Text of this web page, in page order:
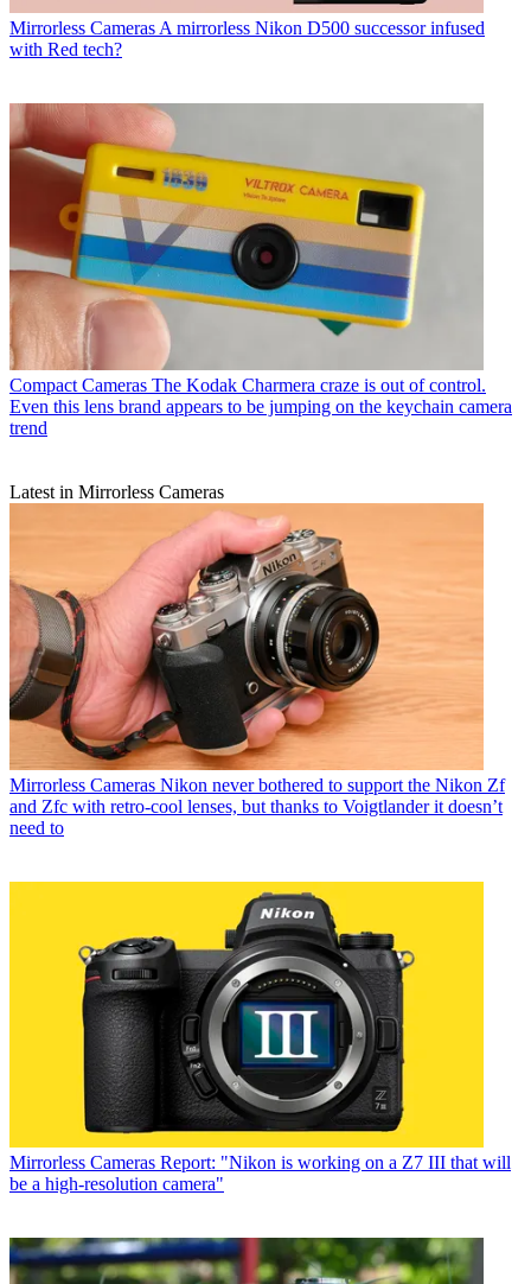
Mirrorless Cameras A mirrorless Nikon D500 successor infused
with Red tech?
Compact Cameras The Kodak Charmera craze is out of control.
Even this lens brand appears to be jumping on the keychain camera
trend
Latest in Mirrorless Cameras
Mirrorless Cameras Nikon never bothered to support the Nikon Zf
and Zfc with retro-cool lenses, but thanks to Voigtlander it doesn’t
need to
Mirrorless Cameras Report: "Nikon is working on a Z7 III that will
be a high-resolution camera"